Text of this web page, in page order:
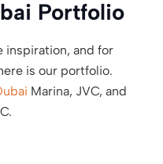
Portfolio
inspiration, and for
is our portfolio.
Marina, JVC, and